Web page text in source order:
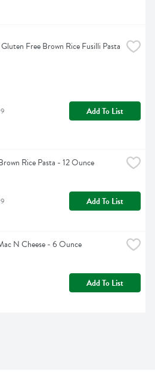
Free Brown Rice Fusilli Pasta
Add To List
Rice Pasta - 12 Ounce
Add To List
N Cheese - 6 Ounce
Add To List